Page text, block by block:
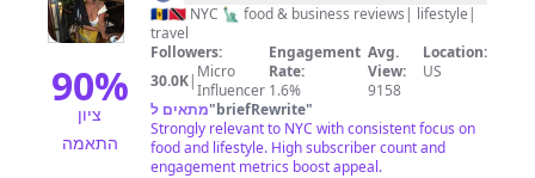
90%
ציון
התאמה
🍄
💙
🇧🇧🇹🇹 NYC 🗽 food & business reviews| lifestyle|
travel
Followers:
30.0K| Micro
Influencer
Engagement
Rate:
1.6%
Avg.
View:
9158
Location:
US
מתאים ל"briefRewrite"
Strongly relevant to NYC with consistent focus on
food and lifestyle. High subscriber count and
engagement metrics boost appeal.